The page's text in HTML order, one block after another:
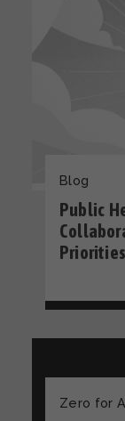
Blog
Public
Zero for